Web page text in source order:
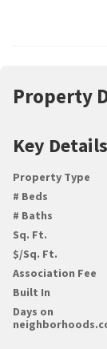
Property
Key Details
Property Type
# Beds
# Baths
Sq. Ft.
$/Sq. Ft.
Association Fee
Built In
Days on